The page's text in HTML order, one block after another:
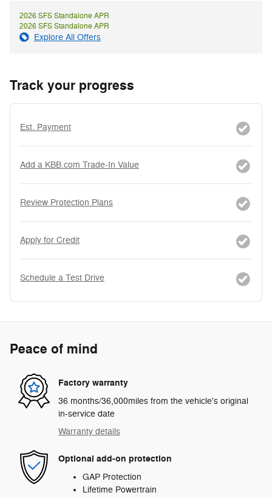
2026 SFS Standalone APR
2026 SFS Standalone APR
Explore All Offers
Track your progress
Est. Payment
Add a KBB.com Trade-In Value
Review Protection Plans
Apply for Credit
Schedule a Test Drive
Peace of mind
Factory warranty
36 months/36,000miles from the vehicle's original
in-service date
Warranty details
Optional add-on protection
GAP Protection
Lifetime Powertrain